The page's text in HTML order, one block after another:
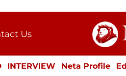
Us
Kit
INTERVIEW Neta Profile